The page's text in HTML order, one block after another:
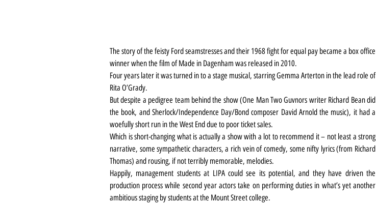
The story of the feisty Ford seamstresses and their 1968 fight for equal pay became a box office
winner when the film of Made in Dagenham was released in 2010.
Four years later it was turned in to a stage musical, starring Gemma Arterton in the lead role of
Rita O’Grady.
But despite a pedigree team behind the show (One Man Two Guvnors writer Richard Bean did
the book, and Sherlock/Independence Day/Bond composer David Arnold the music), it had a
woefully short run in the West End due to poor ticket sales.
Which is short-changing what is actually a show with a lot to recommend it – not least a strong
narrative, some sympathetic characters, a rich vein of comedy, some nifty lyrics (from Richard
Thomas) and rousing, if not terribly memorable, melodies.
Happily, management students at LIPA could see its potential, and they have driven the
production process while second year actors take on performing duties in what’s yet another
ambitious staging by students at the Mount Street college.